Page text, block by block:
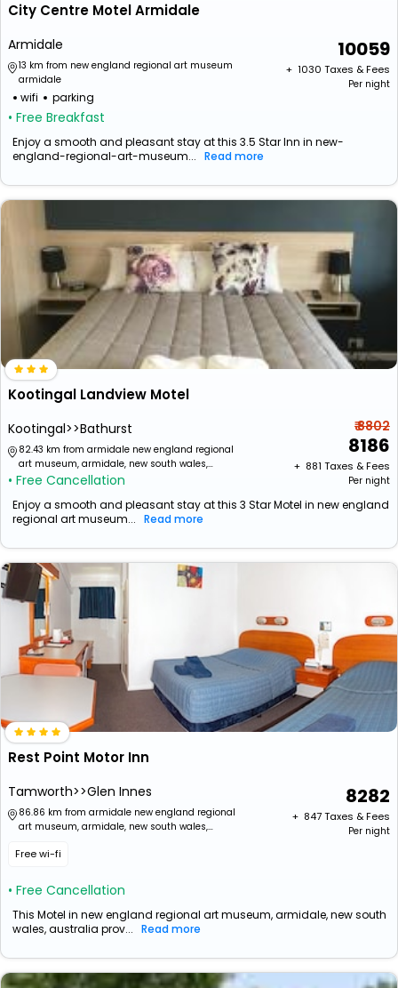
City Centre Motel Armidale
Armidale
13 km from new england regional art museum
armidale
wifi parking
• Free Breakfast
10059
+ ₹ 1030 Taxes & Fees
Per night
Enjoy a smooth and pleasant stay at this 3.5 Star Inn in new-
england-regional-art-museum... Read more
Kootingal Landview Motel
Kootingal>>Bathurst
82.43 km from armidale new england regional
art museum, armidale, new south wales,
australia
• Free Cancellation
₹ 8802
8186
+ ₹ 881 Taxes & Fees
Per night
Enjoy a smooth and pleasant stay at this 3 Star Motel in new england
regional art museum... Read more
Rest Point Motor Inn
Tamworth>>Glen Innes
86.86 km from armidale new england regional
art museum, armidale, new south wales,
Free wi-fi
• Free Cancellation
8282
+ ₹ 847Taxes & Fees
Per night
This Motel in new england regional art museum, armidale, new south
wales, australia prov... Read more